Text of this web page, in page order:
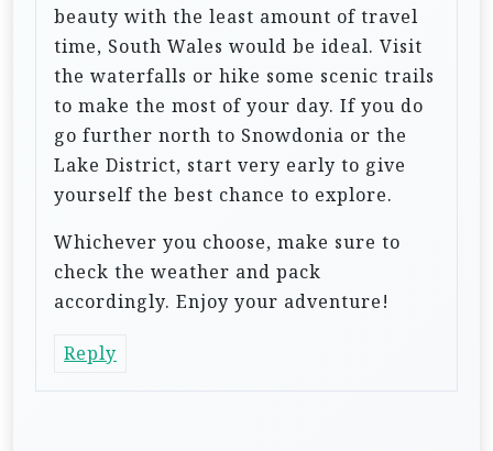
beauty with the least amount of travel
time, South Wales would be ideal. Visit
the waterfalls or hike some scenic trails
to make the most of your day. If you do
go further north to Snowdonia or the
Lake District, start very early to give
yourself the best chance to explore.
Whichever you choose, make sure to
check the weather and pack
accordingly. Enjoy your adventure!
Reply